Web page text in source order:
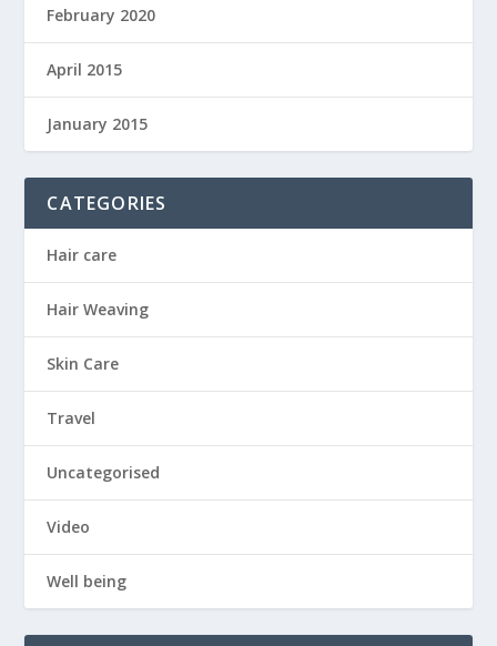
February 2020
April 2015
January 2015
CATEGORIES
Hair care
Hair Weaving
Skin Care
Travel
Uncategorised
Video
Well being